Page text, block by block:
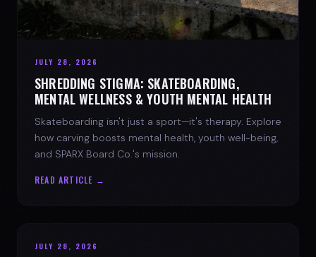
JULY 28, 2026
SHREDDING STIGMA: SKATEBOARDING,
MENTAL WELLNESS & YOUTH MENTAL HEALTH
Skateboarding isn't just a sport—it's therapy. Explore
how carving boosts mental health, youth well-being,
and SPARX Board Co.'s mission.
READ ARTICLE →
JULY 28, 2026